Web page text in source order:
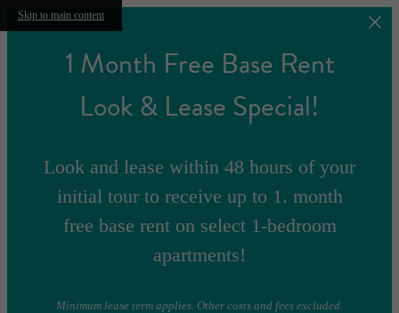
Skip to main content
1 Month Free Base Rent
Look & Lease Special!
Look and lease within 48 hours of your
initial tour to receive up to 1. month
free base rent on select 1-bedroom
apartments!
Minimum lease term applies. Other costs and fees excluded.